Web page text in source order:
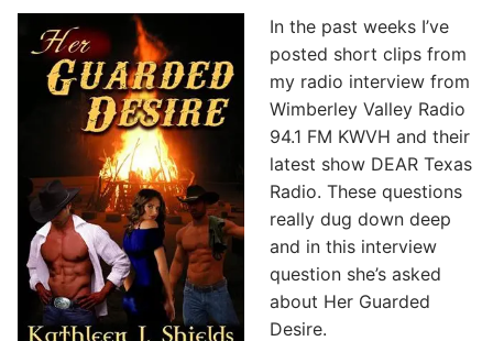
In the past weeks I’ve
posted short clips from
my radio interview from
Wimberley Valley Radio
94.1 FM KWVH and their
latest show DEAR Texas
Radio. These questions
really dug down deep
and in this interview
question she’s asked
about Her Guarded
Desire.